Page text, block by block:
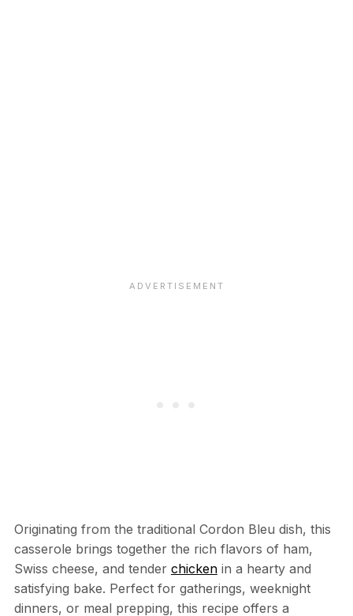
Originating from the traditional Cordon Bleu dish, this
casserole brings together the rich flavors of ham,
Swiss cheese, and tender chickenin a hearty and
satisfying bake. Perfect for gatherings, weeknight
dinners, or meal prepping, this recipe offers a